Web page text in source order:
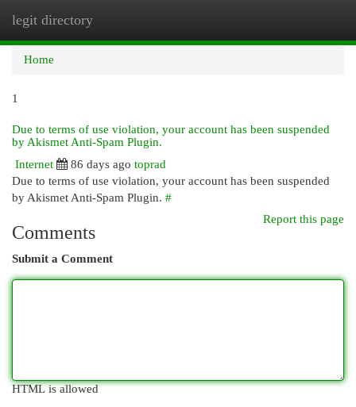
legit directory
Home
1
Due to terms of use violation, your account has been suspended
by Akismet Anti-Spam Plugin.
Internet
86 days ago toprad
Due to terms of use violation, your account has been suspended
by Akismet Anti-Spam Plugin. #
Report this page
Comments
Submit a Comment
HTML is allowed